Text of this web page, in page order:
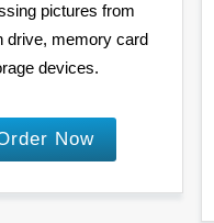
pictures from
drive, memory card
devices.
Now